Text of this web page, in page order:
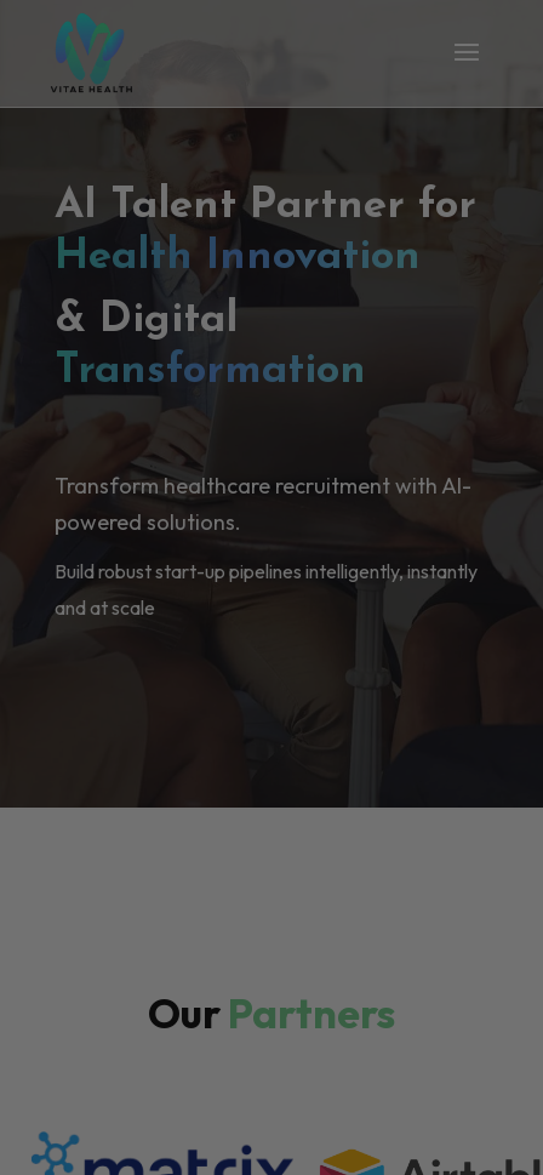
AI Talent Partner for
Health Innovation
& Digital
Transformation
Transform healthcare recruitment with AI-
powered solutions.
Build robust start-up pipelines intelligently, instantly
and at scale
OurPartners